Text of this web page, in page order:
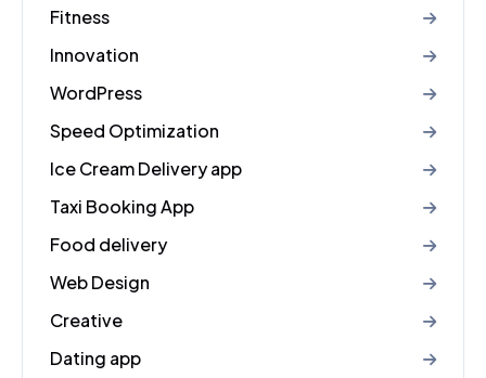
Fitness
Innovation
WordPress
Speed Optimization
Ice Cream Delivery app
Taxi Booking App
Food delivery
Web Design
Creative
Dating app